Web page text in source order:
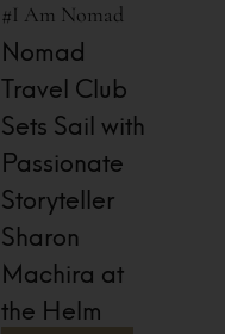
#I Am Nomad
Nomad
Travel Club
Sets Sail with
Passionate
Storyteller
Sharon
Machira at
the Helm